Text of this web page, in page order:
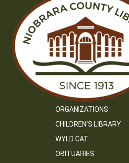
ORGANIZATIONS
CHILDREN’S LIBRARY
WYLD CAT
OBITUARIES